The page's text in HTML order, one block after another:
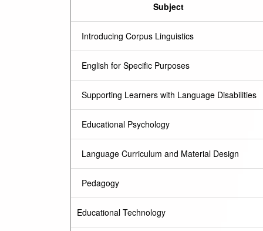
Subject
Introducing Corpus Linguistics
English for Specific Purposes
Supporting Learners with Language Disabilities
Educational Psychology
Language Curriculum and Material Design
Pedagogy
Educational Technology